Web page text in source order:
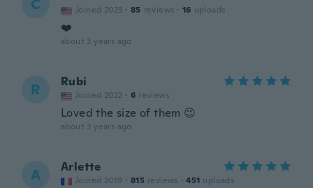
C Joined 2023 · 85 reviews · 16 uploads
❤️
about 3 years ago
R Rubi
Joined 2022 · 6 reviews
Loved the size of them 😉
about 3 years ago
A Arlette
Joined 2019 · 815 reviews · 451 uploads